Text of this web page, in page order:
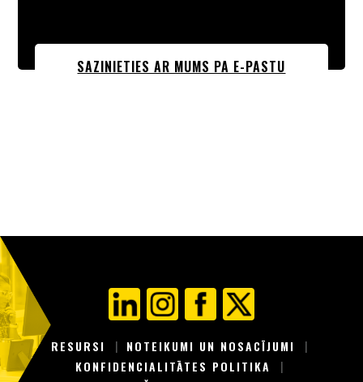
SAZINIETIES AR MUMS PA E-PASTU
RESURSI
NOTEIKUMI UN NOSACĪJUMI
KONFIDENCIALITĀTES POLITIKA